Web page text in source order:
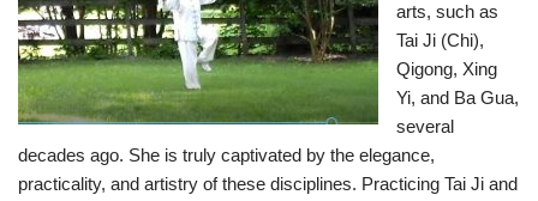
arts, such as
Tai Ji (Chi),
Qigong, Xing
Yi, and Ba Gua,
several
decades ago. She is truly captivated by the elegance,
practicality, and artistry of these disciplines. Practicing Tai Ji and